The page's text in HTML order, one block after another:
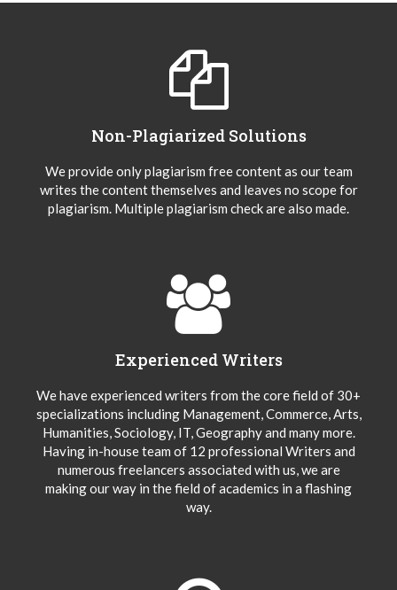
Non-Plagiarized Solutions
We provide only plagiarism free content as our team
writes the content themselves and leaves no scope for
plagiarism. Multiple plagiarism check are also made.
Experienced Writers
We have experienced writers from the core field of 30+
specializations including Management, Commerce, Arts,
Humanities, Sociology, IT, Geography and many more.
Having in-house team of 12 professional Writers and
numerous freelancers associated with us, we are
making our way in the field of academics in a flashing
way.